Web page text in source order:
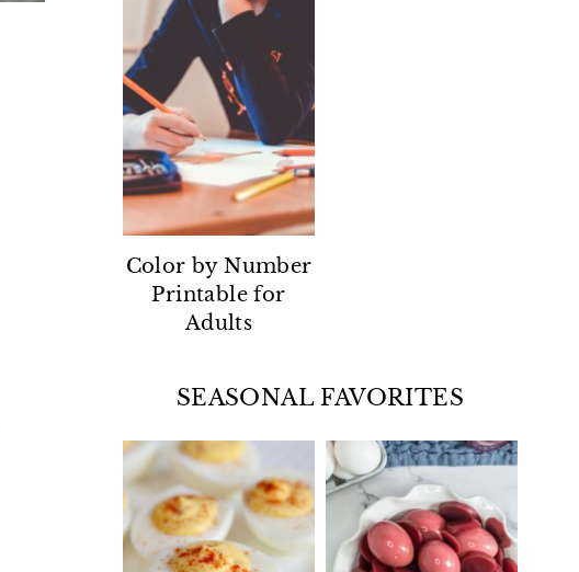
Color by Number
Printable for
Adults
SEASONAL FAVORITES